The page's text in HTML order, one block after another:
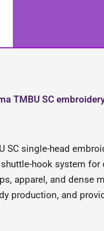
TMBU SC
SC single-head
hook system
apparel, and dense
production, and